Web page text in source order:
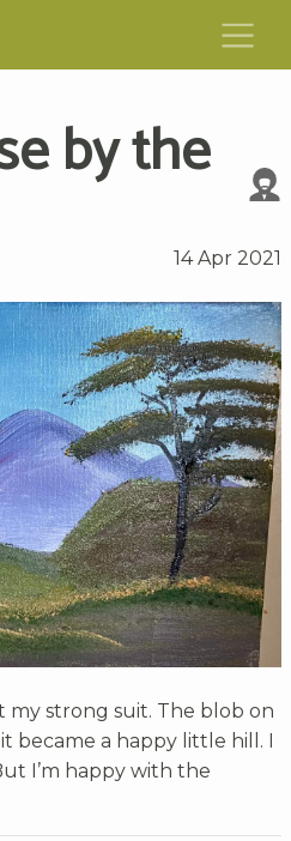
by the
14 Apr 2021
my strong suit. The blob on
became a happy little hill. I
I’m happy with the